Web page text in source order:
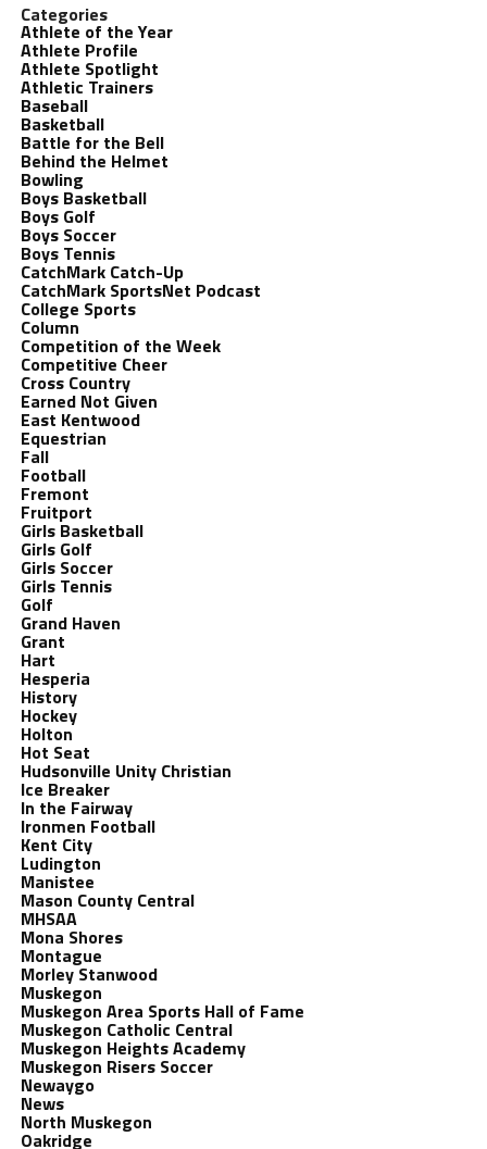
Categories
Athlete of the Year
Athlete Profile
Athlete Spotlight
Athletic Trainers
Baseball
Basketball
Battle for the Bell
Behind the Helmet
Bowling
Boys Basketball
Boys Golf
Boys Soccer
Boys Tennis
CatchMark Catch-Up
CatchMark SportsNet Podcast
College Sports
Column
Competition of the Week
Competitive Cheer
Cross Country
Earned Not Given
East Kentwood
Equestrian
Fall
Football
Fremont
Fruitport
Girls Basketball
Girls Golf
Girls Soccer
Girls Tennis
Golf
Grand Haven
Grant
Hart
Hesperia
History
Hockey
Holton
Hot Seat
Hudsonville Unity Christian
Ice Breaker
In the Fairway
Ironmen Football
Kent City
Ludington
Manistee
Mason County Central
MHSAA
Mona Shores
Montague
Morley Stanwood
Muskegon
Muskegon Area Sports Hall of Fame
Muskegon Catholic Central
Muskegon Heights Academy
Muskegon Risers Soccer
Newaygo
News
North Muskegon
Oakridge